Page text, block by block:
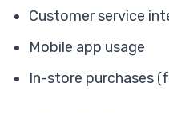
Customer service
Mobile app usage
In-store purchases